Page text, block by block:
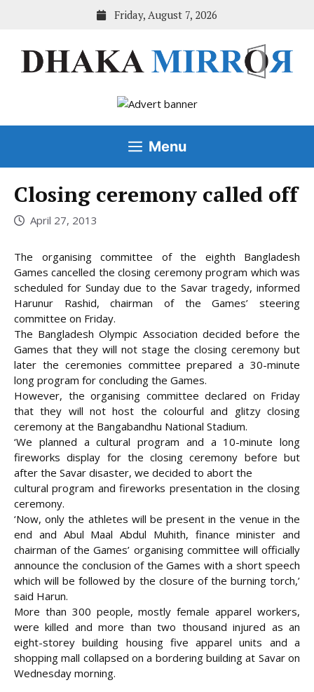
Friday, August 7, 2026
Menu
Closing ceremony called off
April 27, 2013
The organising committee of the eighth Bangladesh
Games cancelled the closing ceremony program which was
scheduled for Sunday due to the Savar tragedy, informed
Harunur Rashid, chairman of the Games’ steering
committee on Friday.
The Bangladesh Olympic Association decided before the
Games that they will not stage the closing ceremony but
later the ceremonies committee prepared a 30-minute
long program for concluding the Games.
However, the organising committee declared on Friday
that they will not host the colourful and glitzy closing
ceremony at the Bangabandhu National Stadium.
‘We planned a cultural program and a 10-minute long
fireworks display for the closing ceremony before but
after the Savar disaster, we decided to abort the
cultural program and fireworks presentation in the closing
ceremony.
‘Now, only the athletes will be present in the venue in the
end and Abul Maal Abdul Muhith, finance minister and
chairman of the Games’ organising committee will officially
announce the conclusion of the Games with a short speech
which will be followed by the closure of the burning torch,’
said Harun.
More than 300 people, mostly female apparel workers,
were killed and more than two thousand injured as an
eight-storey building housing five apparel units and a
shopping mall collapsed on a bordering building at Savar on
Wednesday morning.